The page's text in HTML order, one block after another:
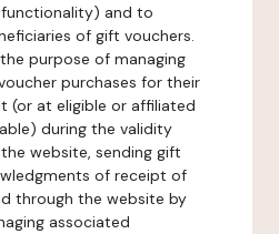
and to
of gift vouchers.
purpose of managing
purchases for their
(or at eligible or affiliated
during the validity
website, sending gift
of receipt of
through the website by
associated